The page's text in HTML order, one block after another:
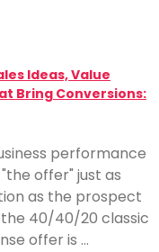
Ideas, Value
Bring Conversions:
performance
offer" just as
as the prospect
40/40/20 classic
offer is …